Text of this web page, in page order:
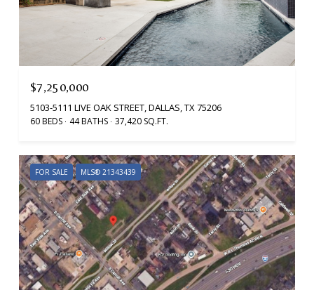
$7,250,000
5103-5111 LIVE OAK STREET, DALLAS, TX 75206
60 BEDS 44 BATHS 37,420 SQ.FT.
FOR SALE MLS® 21343439